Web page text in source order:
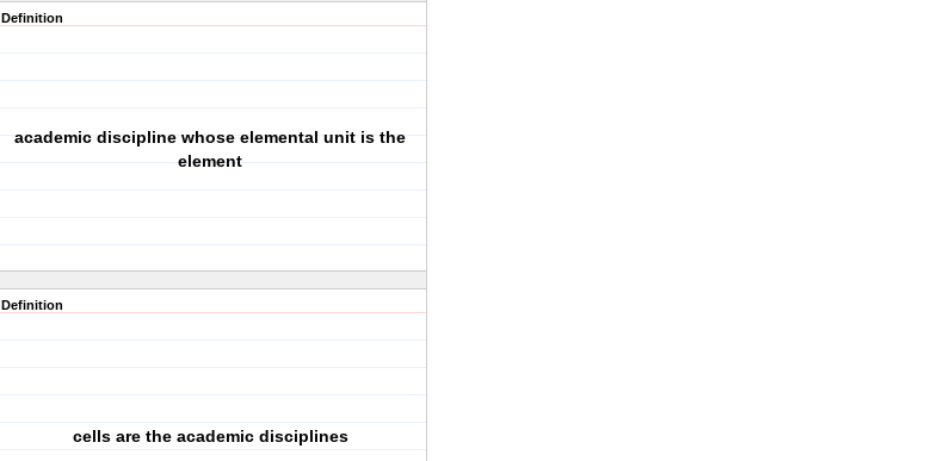
Definition
academic discipline whose elemental unit is the
element
Definition
cells are the academic disciplines